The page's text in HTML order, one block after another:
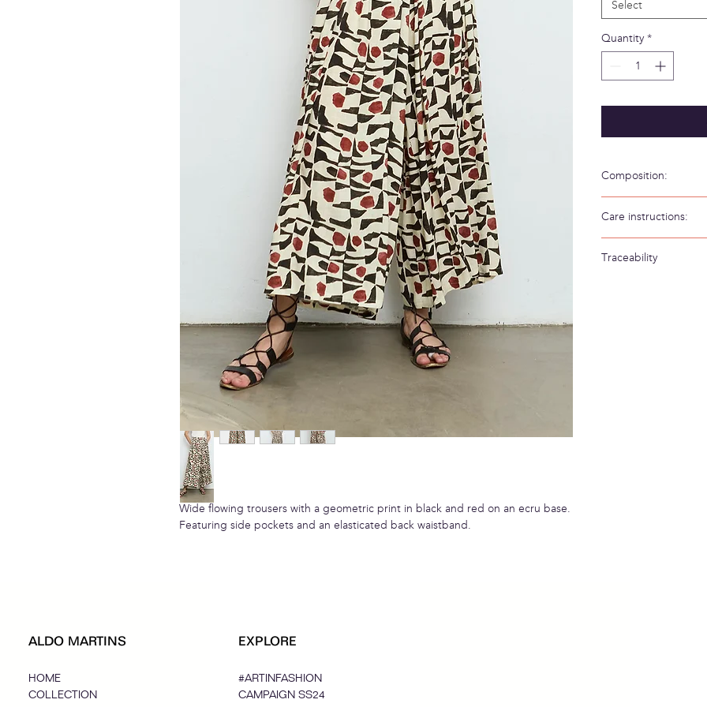
Wide flowing trousers with a geometric print in black and red on an ecru base.
Featuring side pockets and an elasticated back waistband.
Select
Quantity *
Composition:
Care instructions:
Traceability
ALDO MARTINS
HOME
COLLECTION
EXPLORE
#ARTINFASHION
CAMPAIGN SS24